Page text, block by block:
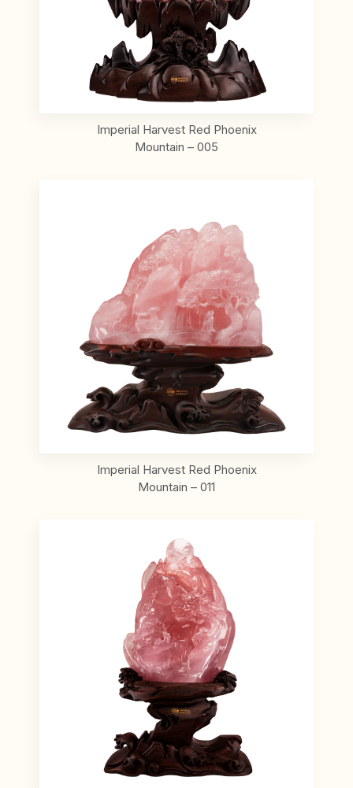
Imperial Harvest Red Phoenix
Mountain – 005
Imperial Harvest Red Phoenix
Mountain – 011